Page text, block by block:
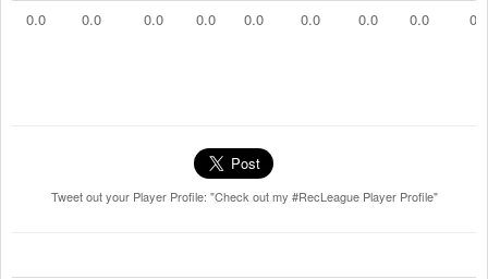
0.0 0.0 0.0 0.0 0.0 0.0 0.0 0.0 0.0
Tweet out your Player Profile: "Check out my #RecLeague Player Profile"